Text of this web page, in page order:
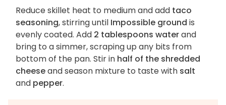
Reduce skillet heat to medium and add taco
seasoning, stirring until Impossible ground is
evenly coated. Add 2 tablespoons waterand
bring to a simmer, scraping up any bits from
bottom of the pan. Stir in half of the shredded
cheeseand season mixture to taste with salt
and pepper.